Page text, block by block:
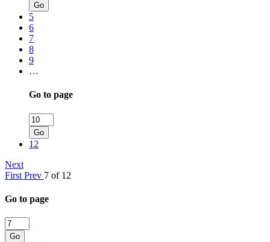
Go
5
6
7
8
9
…
Go to page
Go
12
Next
First Prev 7 of 12
Go to page
Go